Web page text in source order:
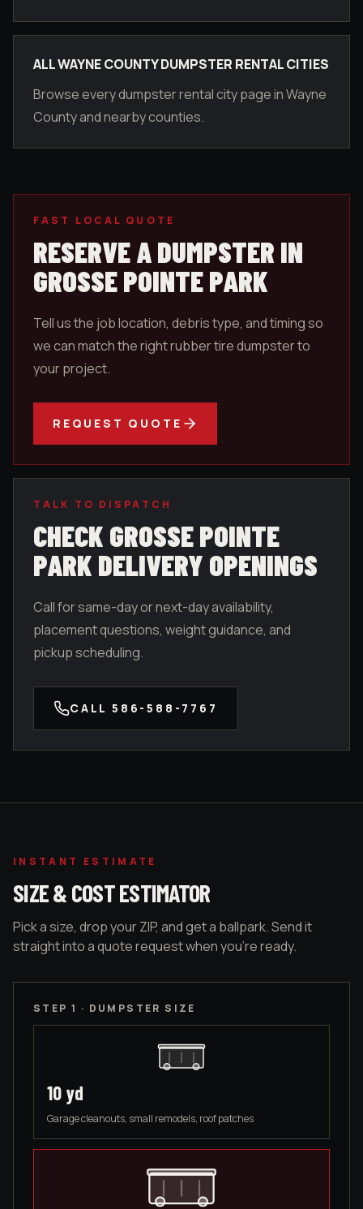
ALL WAYNE COUNTY DUMPSTER RENTAL CITIES
Browse every dumpster rental city page in Wayne
County and nearby counties.
FAST LOCAL QUOTE
RESERVE A DUMPSTER IN
GROSSE POINTE PARK
Tell us the job location, debris type, and timing so
we can match the right rubber tire dumpster to
your project.
REQUEST QUOTE
TALK TO DISPATCH
CHECK GROSSE POINTE
PARK DELIVERY OPENINGS
Call for same-day or next-day availability,
placement questions, weight guidance, and
pickup scheduling.
CALL 586-588-7767
INSTANT ESTIMATE
SIZE & COST ESTIMATOR
Pick a size, drop your ZIP, and get a ballpark. Send it
straight into a quote request when you're ready.
STEP 1 · DUMPSTER SIZE
10 yd
Garage cleanouts, small remodels, roof patches